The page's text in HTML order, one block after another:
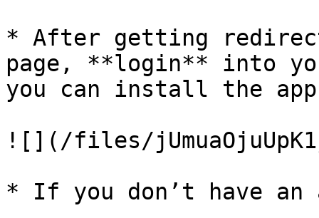
* After getting
page, **login** into
you can install the
![](/files/
* If you don’t have an